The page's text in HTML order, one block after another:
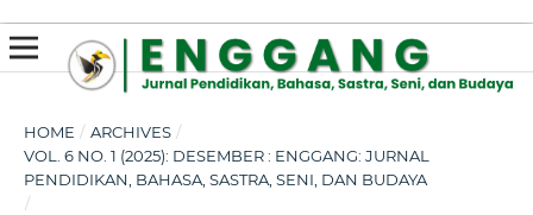
HOME / ARCHIVES /
VOL. 6 NO. 1 (2025): DESEMBER : ENGGANG: JURNAL
PENDIDIKAN, BAHASA, SASTRA, SENI, DAN BUDAYA
/